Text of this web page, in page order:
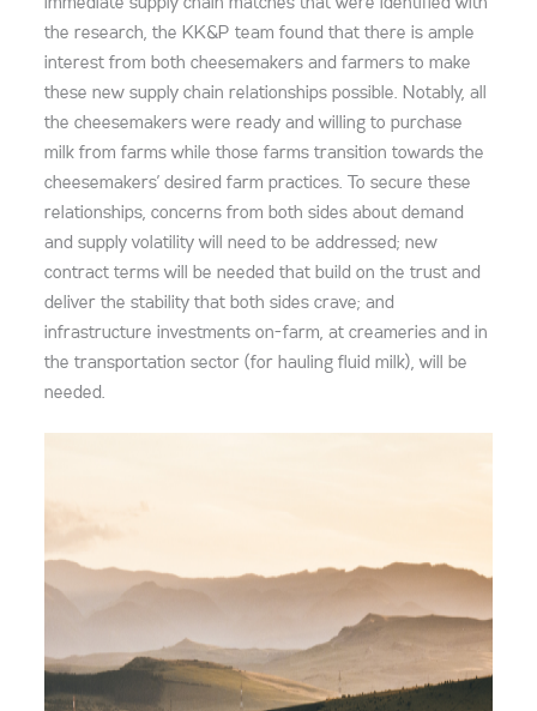
the research, the KK&P team found that there is ample
interest from both cheesemakers and farmers to make
these new supply chain relationships possible. Notably, all
the cheesemakers were ready and willing to purchase
milk from farms while those farms transition towards the
cheesemakers’ desired farm practices. To secure these
relationships, concerns from both sides about demand
and supply volatility will need to be addressed; new
contract terms will be needed that build on the trust and
deliver the stability that both sides crave; and
infrastructure investments on-farm, at creameries and in
the transportation sector (for hauling fluid milk), will be
needed.